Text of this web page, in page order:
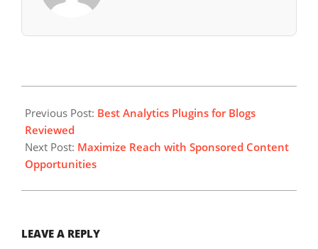
10-
09
Previous Post: Best Analytics Plugins for Blogs
Reviewed
Next Post: Maximize Reach with Sponsored Content
Opportunities
LEAVE A REPLY